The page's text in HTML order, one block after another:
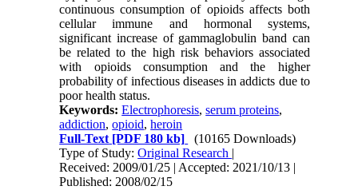
continuous consumption of opioids affects both
cellular immune and hormonal systems,
significant increase of gammaglobulin band can
be related to the high risk behaviors associated
with opioids consumption and the higher
probability of infectious diseases in addicts due to
poor health status.
Keywords:Electrophoresis,serum proteins,
addiction,opioid,heroin
Full-Text [PDF 180 kb]
(10165 Downloads)
Type of Study:Original Research |
Received: 2009/01/25 | Accepted: 2021/10/13 |
Published: 2008/02/15